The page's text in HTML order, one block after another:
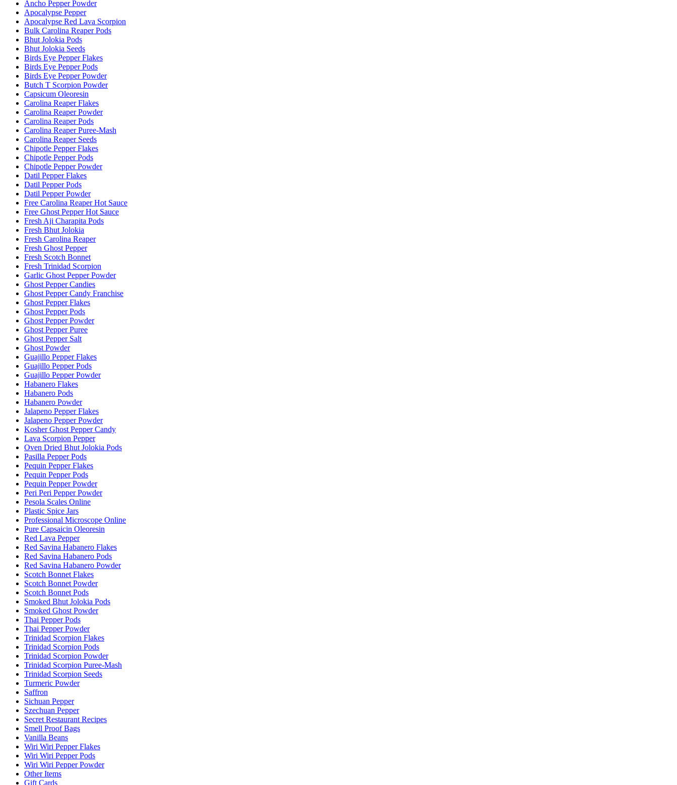
Ancho Pepper Powder
Apocalypse Pepper
Apocalypse Red Lava Scorpion
Bulk Carolina Reaper Pods
Bhut Jolokia Pods
Bhut Jolokia Seeds
Birds Eye Pepper Flakes
Birds Eye Pepper Pods
Birds Eye Pepper Powder
Butch T Scorpion Powder
Capsicum Oleoresin
Carolina Reaper Flakes
Carolina Reaper Powder
Carolina Reaper Pods
Carolina Reaper Puree-Mash
Carolina Reaper Seeds
Chipotle Pepper Flakes
Chipotle Pepper Pods
Chipotle Pepper Powder
Datil Pepper Flakes
Datil Pepper Pods
Datil Pepper Powder
Free Carolina Reaper Hot Sauce
Free Ghost Pepper Hot Sauce
Fresh Aji Charapita Pods
Fresh Bhut Jolokia
Fresh Carolina Reaper
Fresh Ghost Pepper
Fresh Scotch Bonnet
Fresh Trinidad Scorpion
Garlic Ghost Pepper Powder
Ghost Pepper Candies
Ghost Pepper Candy Franchise
Ghost Pepper Flakes
Ghost Pepper Pods
Ghost Pepper Powder
Ghost Pepper Puree
Ghost Pepper Salt
Ghost Powder
Guajillo Pepper Flakes
Guajillo Pepper Pods
Guajillo Pepper Powder
Habanero Flakes
Habanero Pods
Habanero Powder
Jalapeno Pepper Flakes
Jalapeno Pepper Powder
Kosher Ghost Pepper Candy
Lava Scorpion Pepper
Oven Dried Bhut Jolokia Pods
Pasilla Pepper Pods
Pequin Pepper Flakes
Pequin Pepper Pods
Pequin Pepper Powder
Peri Peri Pepper Powder
Pesola Scales Online
Plastic Spice Jars
Professional Microscope Online
Pure Capsaicin Oleoresin
Red Lava Pepper
Red Savina Habanero Flakes
Red Savina Habanero Pods
Red Savina Habanero Powder
Scotch Bonnet Flakes
Scotch Bonnet Powder
Scotch Bonnet Pods
Smoked Bhut Jolokia Pods
Smoked Ghost Powder
Thai Pepper Pods
Thai Pepper Powder
Trinidad Scorpion Flakes
Trinidad Scorpion Pods
Trinidad Scorpion Powder
Trinidad Scorpion Puree-Mash
Trinidad Scorpion Seeds
Turmeric Powder
Saffron
Sichuan Pepper
Szechuan Pepper
Secret Restaurant Recipes
Smell Proof Bags
Vanilla Beans
Wiri Wiri Pepper Flakes
Wiri Wiri Pepper Pods
Wiri Wiri Pepper Powder
Other Items
Gift Cards